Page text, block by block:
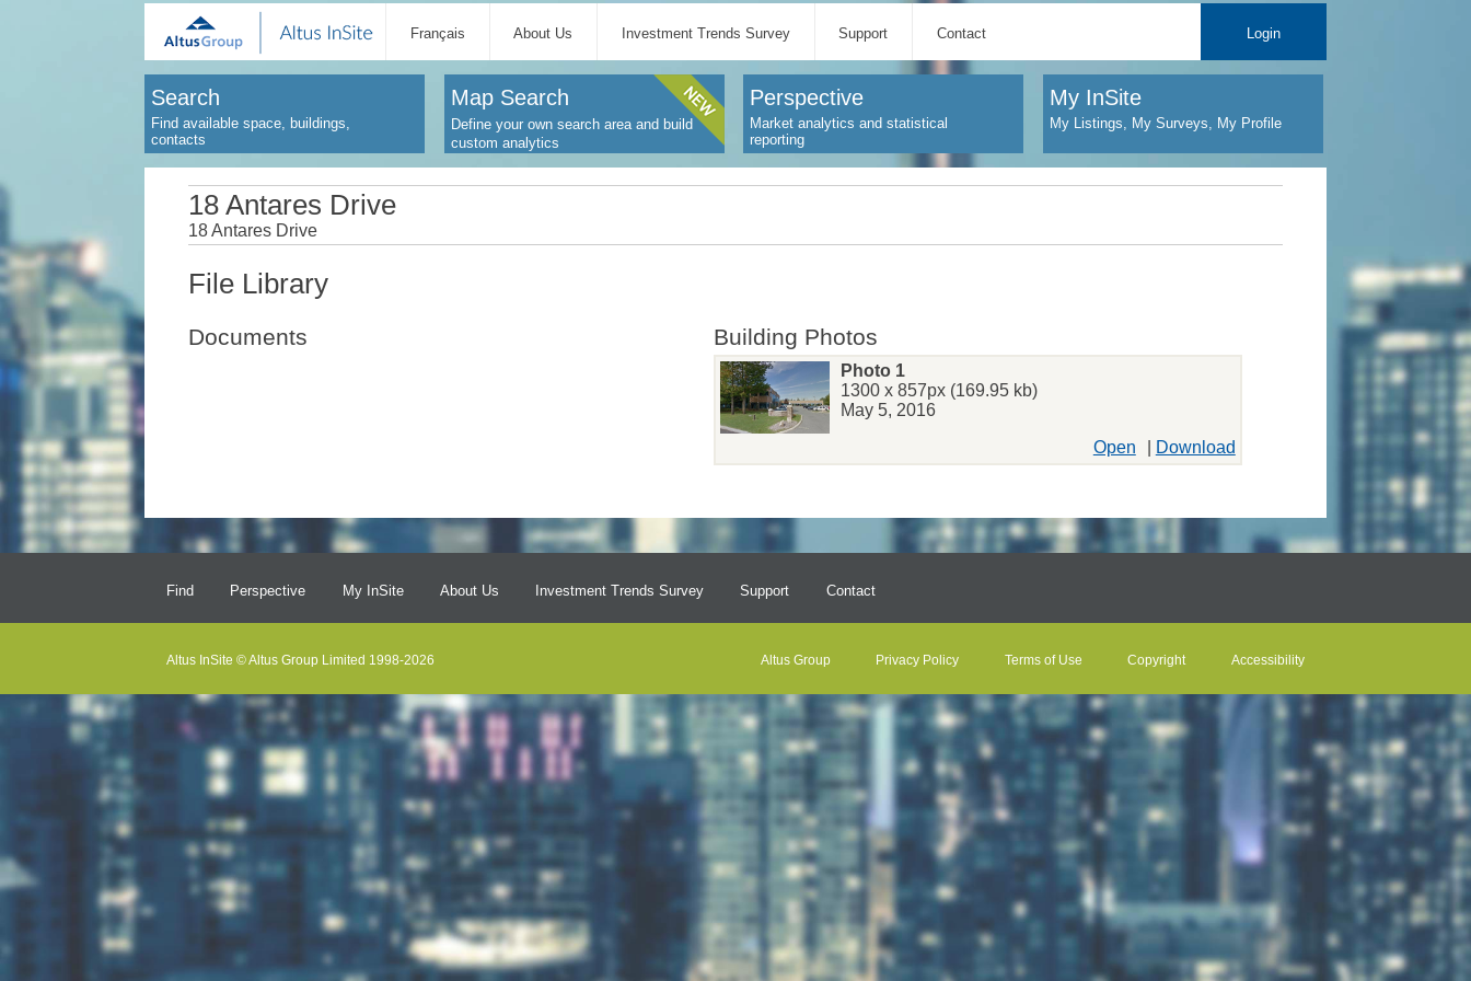
Français About Us Investment Trends Survey Support Contact Login
Search
Find available space, buildings,
contacts
Map Search
Define your own search area and build
custom analytics
Perspective
Market analytics and statistical
reporting
My InSite
My Listings, My Surveys, My Profile
18 Antares Drive
18 Antares Drive
File Library
Documents Building Photos
Photo 1
1300 x 857px (169.95 kb)
May 5, 2016
Open
Download
Find Perspective My InSite About Us Investment Trends Survey Support Contact
Altus InSite © Altus Group Limited 1998-2026 Altus Group Privacy Policy Terms of Use Copyright Accessibility